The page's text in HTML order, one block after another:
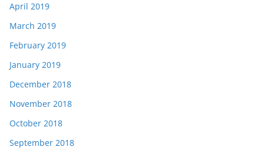
April 2019
March 2019
February 2019
January 2019
December 2018
November 2018
October 2018
September 2018